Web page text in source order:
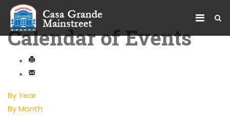
Calendar of Events
By Year
By Month